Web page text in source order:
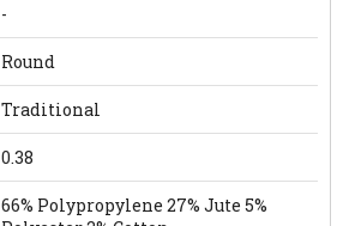
-
Round
Traditional
0.38
66% Polypropylene 27% Jute 5%